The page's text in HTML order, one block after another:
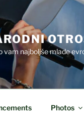
vam najboljše mlade
Photos